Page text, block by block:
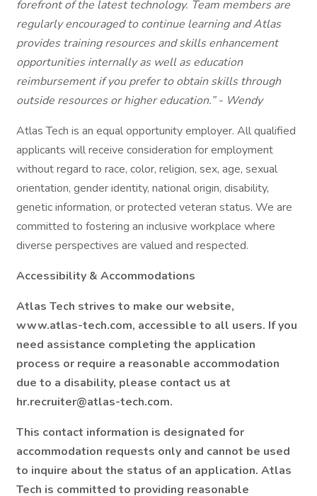
forefront of the latest technology. Team members are
regularly encouraged to continue learning and Atlas
provides training resources and skills enhancement
opportunities internally as well as education
reimbursement if you prefer to obtain skills through
outside resources or higher education.” - Wendy
Atlas Tech is an equal opportunity employer. All qualified
applicants will receive consideration for employment
without regard to race, color, religion, sex, age, sexual
orientation, gender identity, national origin, disability,
genetic information, or protected veteran status. We are
committed to fostering an inclusive workplace where
diverse perspectives are valued and respected.
Accessibility & Accommodations
Atlas Tech strives to make our website,
www.atlas-tech.com, accessible to all users. If you
need assistance completing the application
process or require a reasonable accommodation
due to a disability, please contact us at
hr.recruiter@atlas-tech.com.
This contact information is designated for
accommodation requests only and cannot be used
to inquire about the status of an application. Atlas
Tech is committed to providing reasonable